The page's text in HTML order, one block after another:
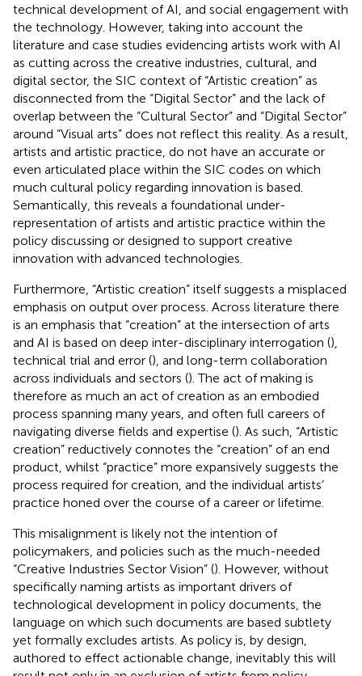
technical development of AI, and social engagement with
the technology. However, taking into account the
literature and case studies evidencing artists work with AI
as cutting across the creative industries, cultural, and
digital sector, the SIC context of “Artistic creation” as
disconnected from the “Digital Sector” and the lack of
overlap between the “Cultural Sector” and “Digital Sector”
around “Visual arts” does not reflect this reality. As a result,
artists and artistic practice, do not have an accurate or
even articulated place within the SIC codes on which
much cultural policy regarding innovation is based.
Semantically, this reveals a foundational under-
representation of artists and artistic practice within the
policy discussing or designed to support creative
innovation with advanced technologies.
Furthermore, “Artistic creation” itself suggests a misplaced
emphasis on output over process. Across literature there
is an emphasis that “creation” at the intersection of arts
and AI is based on deep inter-disciplinary interrogation (),
technical trial and error (), and long-term collaboration
across individuals and sectors (). The act of making is
therefore as much an act of creation as an embodied
process spanning many years, and often full careers of
navigating diverse fields and expertise (). As such, “Artistic
creation” reductively connotes the “creation” of an end
product, whilst “practice” more expansively suggests the
process required for creation, and the individual artists’
practice honed over the course of a career or lifetime.
This misalignment is likely not the intention of
policymakers, and policies such as the much-needed
“Creative Industries Sector Vision” (). However, without
specifically naming artists as important drivers of
technological development in policy documents, the
language on which such documents are based subtlety
yet formally excludes artists. As policy is, by design,
authored to effect actionable change, inevitably this will